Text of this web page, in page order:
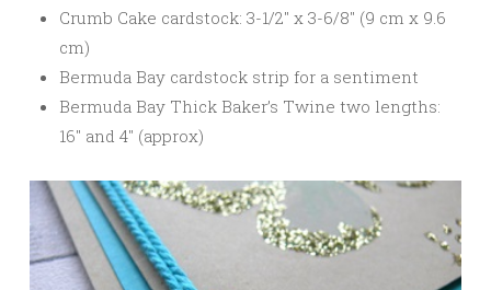
Crumb Cake cardstock: 3-1/2″ x 3-6/8″ (9 cm x 9.6
cm)
Bermuda Bay cardstock strip for a sentiment
Bermuda Bay Thick Baker’s Twine two lengths:
16″ and 4″ (approx)